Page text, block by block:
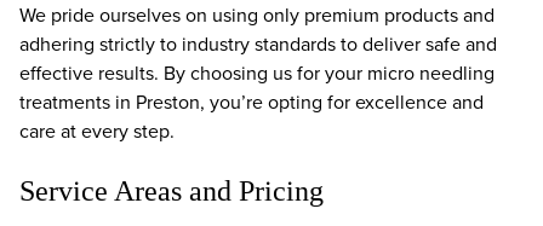
We pride ourselves on using only premium products and
adhering strictly to industry standards to deliver safe and
effective results. By choosing us for your micro needling
treatments in Preston, you’re opting for excellence and
care at every step.
Service Areas and Pricing